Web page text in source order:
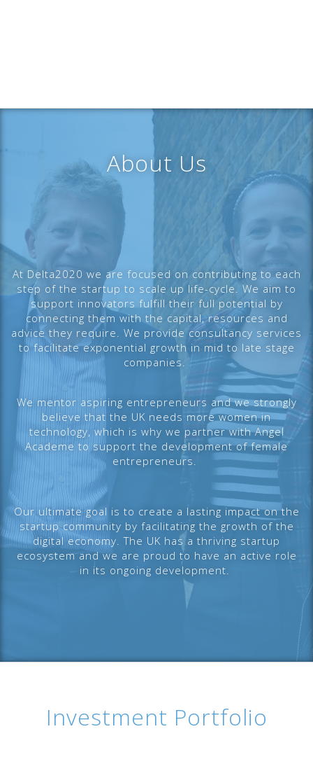
About Us
At Delta2020 we are focused on contributing to each
step of the startup to scale up life-cycle. We aim to
support innovators fulfill their full potential by
connecting them with the capital, resources and
advice they require. We provide consultancy services
to facilitate exponential growth in mid to late stage
companies.
We mentor aspiring entrepreneurs and we strongly
believe that the UK needs more women in
technology, which is why we partner with Angel
Academe to support the development of female
entrepreneurs.
Our ultimate goal is to create a lasting impact on the
startup community by facilitating the growth of the
digital economy. The UK has a thriving startup
ecosystem and we are proud to have an active role
in its ongoing development.
Investment Portfolio